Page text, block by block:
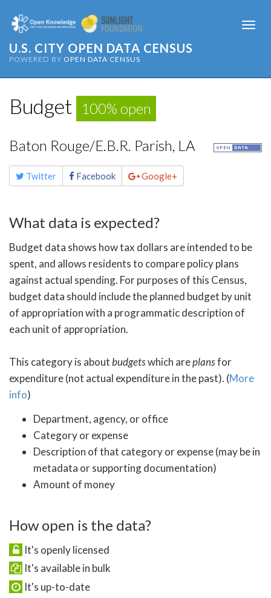
U.S. CITY OPEN DATA CENSUS
POWERED BY OPEN DATA CENSUS
Budget 100% open
Baton Rouge/E.B.R. Parish, LA
Share
this Twitter Facebook Google+
What data is expected?
Budget data shows how tax dollars are intended to be
spent, and allows residents to compare policy plans
against actual spending. For purposes of this Census,
budget data should include the planned budget by unit
of appropriation with a programmatic description of
each unit of appropriation.
This category is aboutbudgetswhich areplansfor
expenditure (not actual expenditure in the past). (More
info)
Department, agency, or office
Category or expense
Description of that category or expense (may be in
metadata or supporting documentation)
Amount of money
How open is the data?
It's openly licensed
It's available in bulk
It's up-to-date